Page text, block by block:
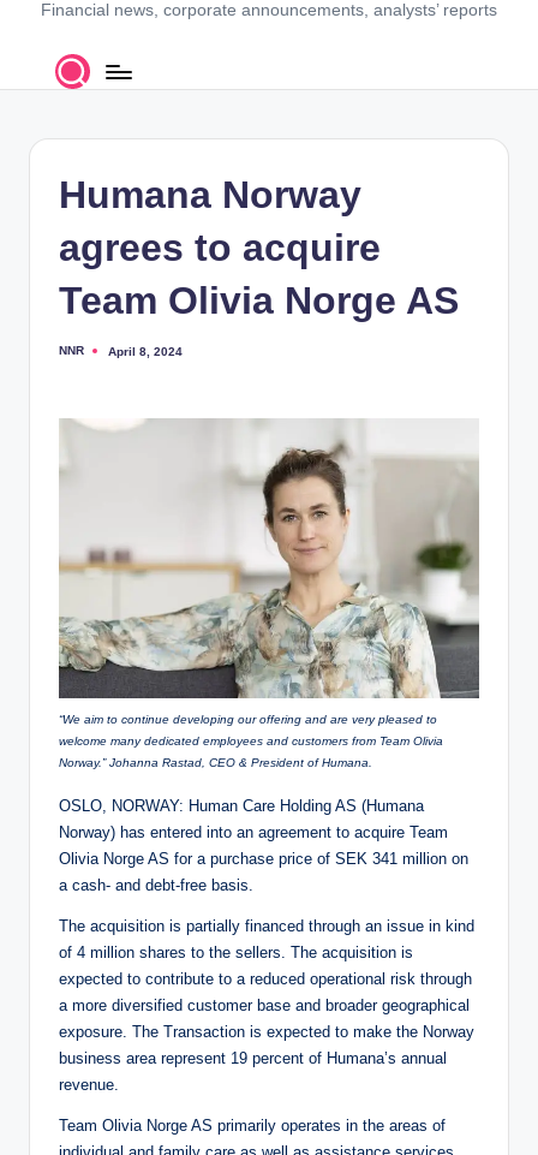
Financial news, corporate announcements, analysts’ reports
Humana Norway
agrees to acquire
Team Olivia Norge AS
Posted
NNR April 8, 2024
“We aim to continue developing our offering and are very pleased to
welcome many dedicated employees and customers from Team Olivia
Norway.” Johanna Rastad, CEO & President of Humana.
OSLO, NORWAY: Human Care Holding AS (Humana
Norway) has entered into an agreement to acquire Team
Olivia Norge AS for a purchase price of SEK 341 million on
a cash- and debt-free basis.
The acquisition is partially financed through an issue in kind
of 4 million shares to the sellers. The acquisition is
expected to contribute to a reduced operational risk through
a more diversified customer base and broader geographical
exposure. The Transaction is expected to make the Norway
business area represent 19 percent of Humana’s annual
revenue.
Team Olivia Norge AS primarily operates in the areas of